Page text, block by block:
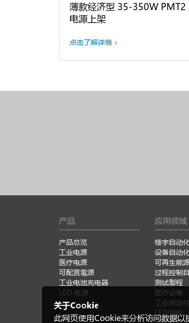
薄款经济型 35-350W PMT2
电源上架
点击了解详情
产品
产品总览
工业电源
医疗电源
可配置電源
工业电池充电器
LED 电源
应用领域
楼宇自动
设备自动
可再生能
过程控制
测试製程
医疗设备
工业自动
LED照明
关于Cookie
此网页使用Cookie来分析访问数据